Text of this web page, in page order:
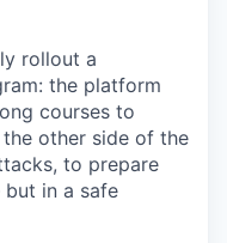
rollout a
the platform
courses to
other side of the
to prepare
in a safe